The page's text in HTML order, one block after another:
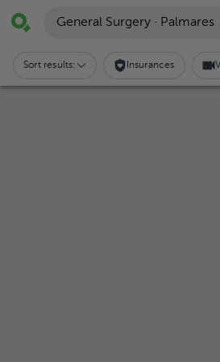
General Surgery · Palmares
Sort results: Insurances